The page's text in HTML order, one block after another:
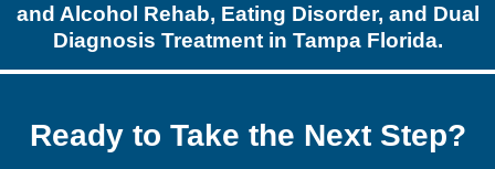
and Alcohol Rehab, Eating Disorder, and Dual
Diagnosis Treatment in Tampa Florida.
Ready to Take the Next Step?